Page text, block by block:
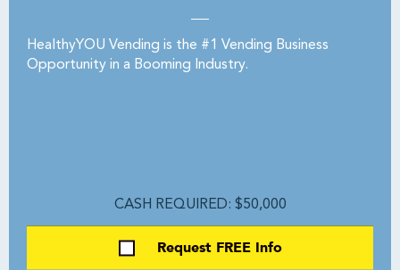
HealthyYOU Vending is the #1 Vending Business
Opportunity in a Booming Industry.
CASH REQUIRED: $50,000
Request FREE Info